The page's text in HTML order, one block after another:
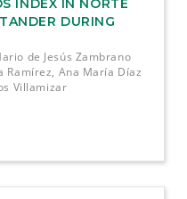
INDEX IN NORTE
DURING
de Jesús Zambrano
Ramírez, Ana María Díaz
Villamizar